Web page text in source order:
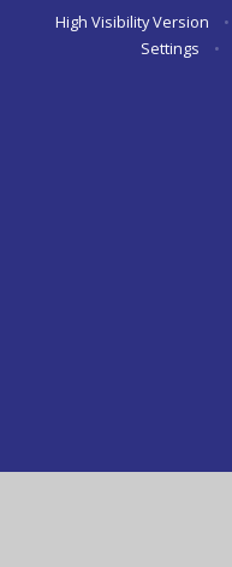
High Visibility Version
•
Settings
•